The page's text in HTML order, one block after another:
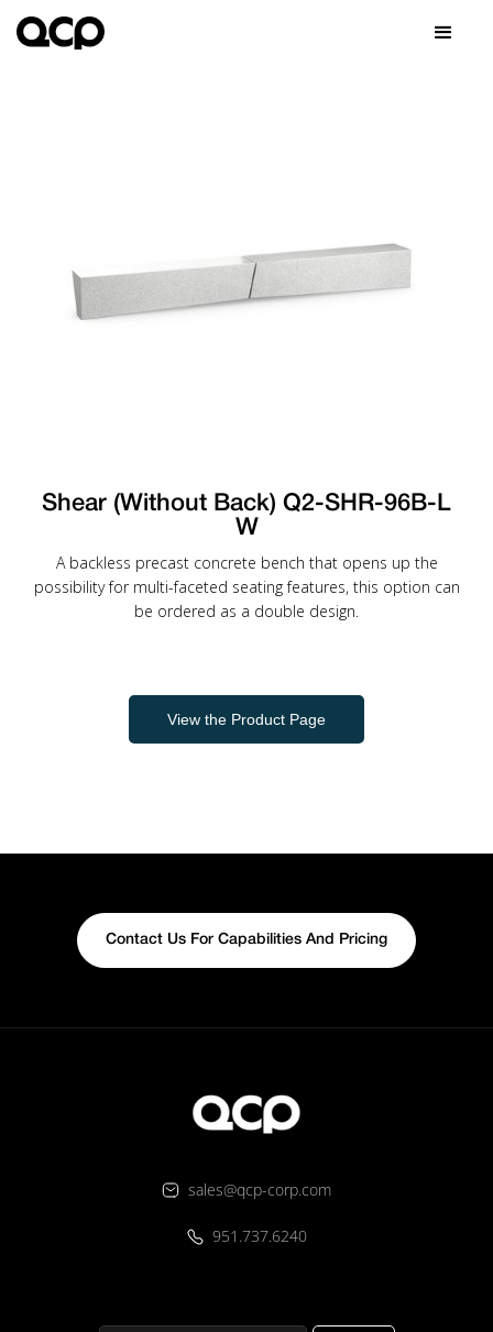
Shear (Without Back) Q2-SHR-96B-L
W
A backless precast concrete bench that opens up the
possibility for multi-faceted seating features, this option can
be ordered as a double design.
View the Product Page
Contact Us For Capabilities And Pricing
sales@qcp-corp.com
951.737.6240